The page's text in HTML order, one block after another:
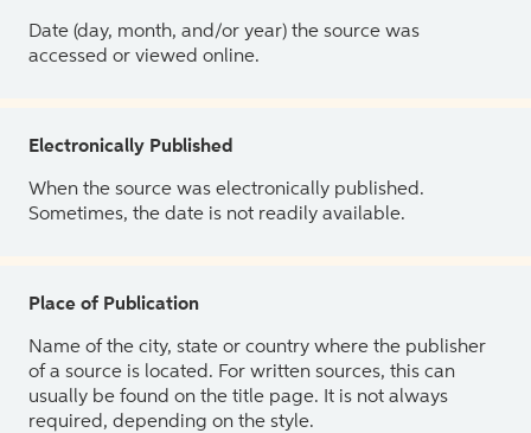
Date (day, month, and/or year) the source was
accessed or viewed online.
Electronically Published
When the source was electronically published.
Sometimes, the date is not readily available.
Place of Publication
Name of the city, state or country where the publisher
of a source is located. For written sources, this can
usually be found on the title page. It is not always
required, depending on the style.